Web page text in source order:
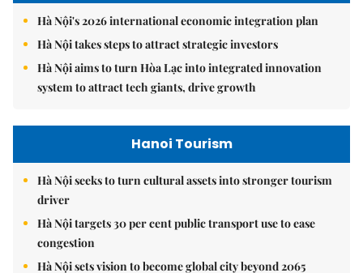
Hà Nội's 2026 international economic integration plan
Hà Nội takes steps to attract strategic investors
Hà Nội aims to turn Hòa Lạc into integrated innovation
system to attract tech giants, drive growth
Hanoi Tourism
Hà Nội seeks to turn cultural assets into stronger tourism
driver
Hà Nội targets 30 per cent public transport use to ease
congestion
Hà Nội sets vision to become global city beyond 2065